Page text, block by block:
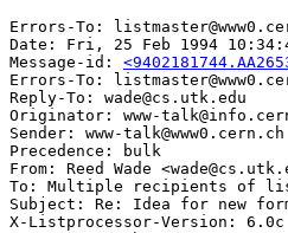
Errors-To:
Date: Fri, 25 Feb 1994
Message-id:
Errors-To:
Reply-To: wade@cs.utk.edu
Originator: www-
Sender: www-talk@www0.cern.ch
Precedence: bulk
From: Reed Wade
To: Multiple recipients of list
Subject: Re: Idea for new
X-Listprocessor-Version: